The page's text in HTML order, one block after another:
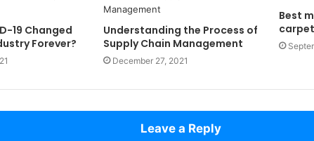
19 Changed
Forever?
Understanding the Process of
Supply Chain Management
December 27, 2021
Best
Leave a Reply